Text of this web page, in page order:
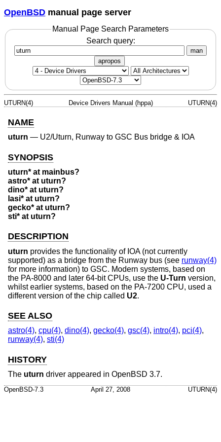
OpenBSD manual page server
Manual Page Search Parameters
Search query:
man
apropos
UTURN(4) Device Drivers Manual (hppa) UTURN(4)
NAME
uturn — U2/Uturn, Runway to GSC Bus bridge & IOA
SYNOPSIS
uturn* at mainbus?
astro* at uturn?
dino* at uturn?
lasi* at uturn?
gecko* at uturn?
sti* at uturn?
DESCRIPTION
uturn provides the functionality of IOA (not currently
supported) as a bridge from the Runway bus (see runway(4)
for more information) to GSC. Modern systems, based on
the PA-8000 and later 64-bit CPUs, use the U-Turn version,
whilst earlier systems, based on the PA-7200 CPU, used a
different version of the chip called U2.
SEE ALSO
astro(4), cpu(4), dino(4), gecko(4), gsc(4), intro(4), pci(4),
runway(4), sti(4)
HISTORY
The uturn driver appeared in OpenBSD 3.7.
OpenBSD-7.3 April 27, 2008 UTURN(4)